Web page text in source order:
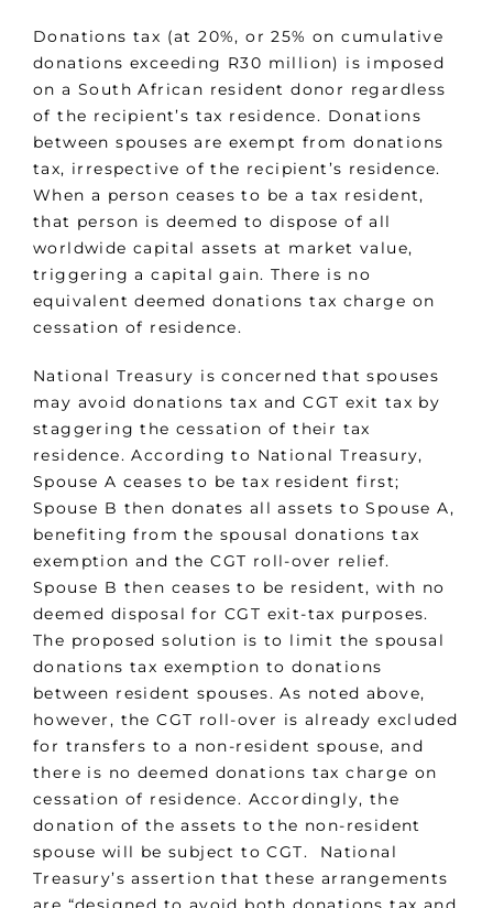
Donations tax (at 20%, or 25% on cumulative
donations exceeding R30 million) is imposed
on a South African resident donor regardless
of the recipient’s tax residence. Donations
between spouses are exempt from donations
tax, irrespective of the recipient’s residence.
When a person ceases to be a tax resident,
that person is deemed to dispose of all
worldwide capital assets at market value,
triggering a capital gain. There is no
equivalent deemed donations tax charge on
cessation of residence.
National Treasury is concerned that spouses
may avoid donations tax and CGT exit tax by
staggering the cessation of their tax
residence. According to National Treasury,
Spouse A ceases to be tax resident first;
Spouse B then donates all assets to Spouse A,
benefiting from the spousal donations tax
exemption and the CGT roll-over relief.
Spouse B then ceases to be resident, with no
deemed disposal for CGT exit-tax purposes.
The proposed solution is to limit the spousal
donations tax exemption to donations
between resident spouses. As noted above,
however, the CGT roll-over is already excluded
for transfers to a non-resident spouse, and
there is no deemed donations tax charge on
cessation of residence. Accordingly, the
donation of the assets to the non-resident
spouse will be subject to CGT. National
Treasury’s assertion that these arrangements